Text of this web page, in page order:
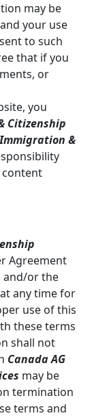
may be
your use
to such
that if you
or
you
Citizenship
&
content
Agreement
and/or the
any time for
use of this
these terms
shall not
Canada AG
may be
termination
terms and